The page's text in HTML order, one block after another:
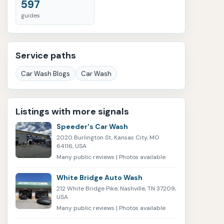
597
guides
Service paths
Car Wash Blogs Car Wash
Listings with more signals
Speeder's Car Wash
2020 Burlington St, Kansas City, MO
64116, USA
Many public reviews | Photos available
White Bridge Auto Wash
212 White Bridge Pike, Nashville, TN 37209,
USA
Many public reviews | Photos available